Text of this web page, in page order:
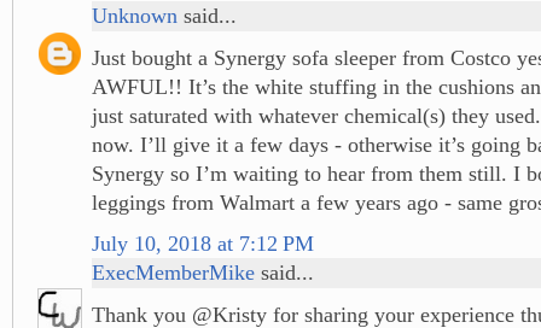
Unknown said...
Just bought a Synergy sofa sleeper from Costco
AWFUL!! It’s the white stuffing in the cushions
just saturated with whatever chemical(s) they
now. I’ll give it a few days - otherwise it’s going
Synergy so I’m waiting to hear from them still. I
leggings from Walmart a few years ago - same
July 10, 2018 at 7:12 PM
ExecMemberMike said...
Thank you @Kristy for sharing your experience